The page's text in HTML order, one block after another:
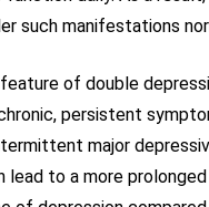
such manifestations
of double
persistent
major
lead to a more prolonged